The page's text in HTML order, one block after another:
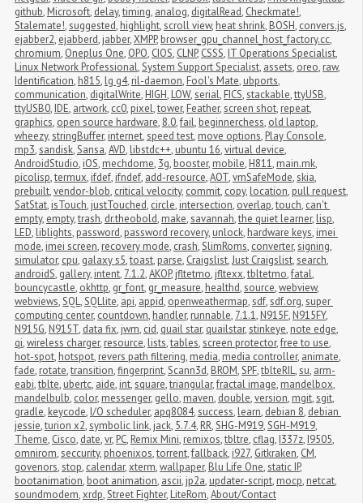
github, Microsoft, delay,timing, analog, digitalRead, Checkmate!,
Stalemate!,suggested, highlight,scroll view, heat shrink, BOSH, convers.js,
ejabber2, ejabberd, jabber,XMPP, browser_gpu_channel_host_factory.cc,
chromium, Oneplus One, OPO, CIOS, CLNP, CSSS, IT Operations Specialist,
Linux Network Professional,System Support Specialist, assets, oreo, raw,
Identification, h815, lg g4, ril-daemon, Fool's Mate, ubports,
communication, digitalWrite, HIGH, LOW,serial, FICS,stackable,ttyUSB,
ttyUSB0, IDE, artwork, cc0, pixel,tower, Feather,screen shot, repeat,
graphics, open source hardware, 8.0,fail, beginnerchess, old laptop,
wheezy,stringBuffer, internet,speed test, move options, Play Console,
mp3,sandisk,Sansa,AVD, libstdc++, ubuntu 16,virtual device,
AndroidStudio, iOS, mechdome, 3g, booster, mobile, H811, main.mk,
picolisp,termux, ifdef, ifndef, add-resource,AOT,vmSafeMode,skia,
prebuilt,vendor-blob, critical velocity, commit, copy, location, pull request,
SatStat, isTouch, justTouched, circle, intersection, overlap,touch, can't
empty, empty,trash, dr.theobold, make,savannah,the quiet learner, lisp,
LED, liblights, password, password recovery, unlock, hardware keys, imei
mode, imei screen, recovery mode, crash,SlimRoms, converter,signing,
simulator, cpu, galaxy s5,toast, parse, Craigslist,Just Craigslist,search,
androidS, gallery, intent, 7.1.2,AKOP, jfltetmo, jfltexx,tbltetmo,fatal,
bouncycastle, okhttp, gr_font, gr_measure, healthd,source,webview,
webviews,SQL,SQLlite, api, appid, openweathermap,sdf,sdf.org,super
computing center, countdown, handler, runnable, 7.1.1, N915F, N915FY,
N915G, N915T, data fix, jwm, cid, quail star, quailstar,stinkeye, note edge,
qi,wireless charger, resource, lists,tables,screen protector,free to use,
hot-spot, hotspot, revers path filtering, media, media controller, animate,
fade, rotate,transition,fingerprint,Scann3d, BROM,SPF,tblteRIL,su, arm-
eabi,tblte, ubertc, aide, int,square,triangular,fractal image, mandelbox,
mandelbulb, color, messenger, gello, maven, double,version, mgit,sgit,
gradle, keycode, I/O scheduler, apq8084,success, learn, debian 8, debian
jessie,turion x2,symbolic link, jack, 5.7.4, RR,SHG-M919,SGH-M919,
Theme, Cisco, date,vr, PC, Remix Mini, remixos,tbltre, cflag, I337z, I9505,
omnirom,seccurity, phoenixos,torrent,fallback, i927, Gitkraken, CM,
govenors,stop, calendar,xterm,wallpaper, Blu Life One,static IP,
bootanimation, boot animation, ascii, jp2a, updater-script, mocp, netcat,
soundmodem,xrdp,Street Fighter, LiteRom,About/Contact